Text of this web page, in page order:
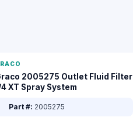
2005275 Outlet Fluid Filter
4 XT Spray System
Part #: 2005275